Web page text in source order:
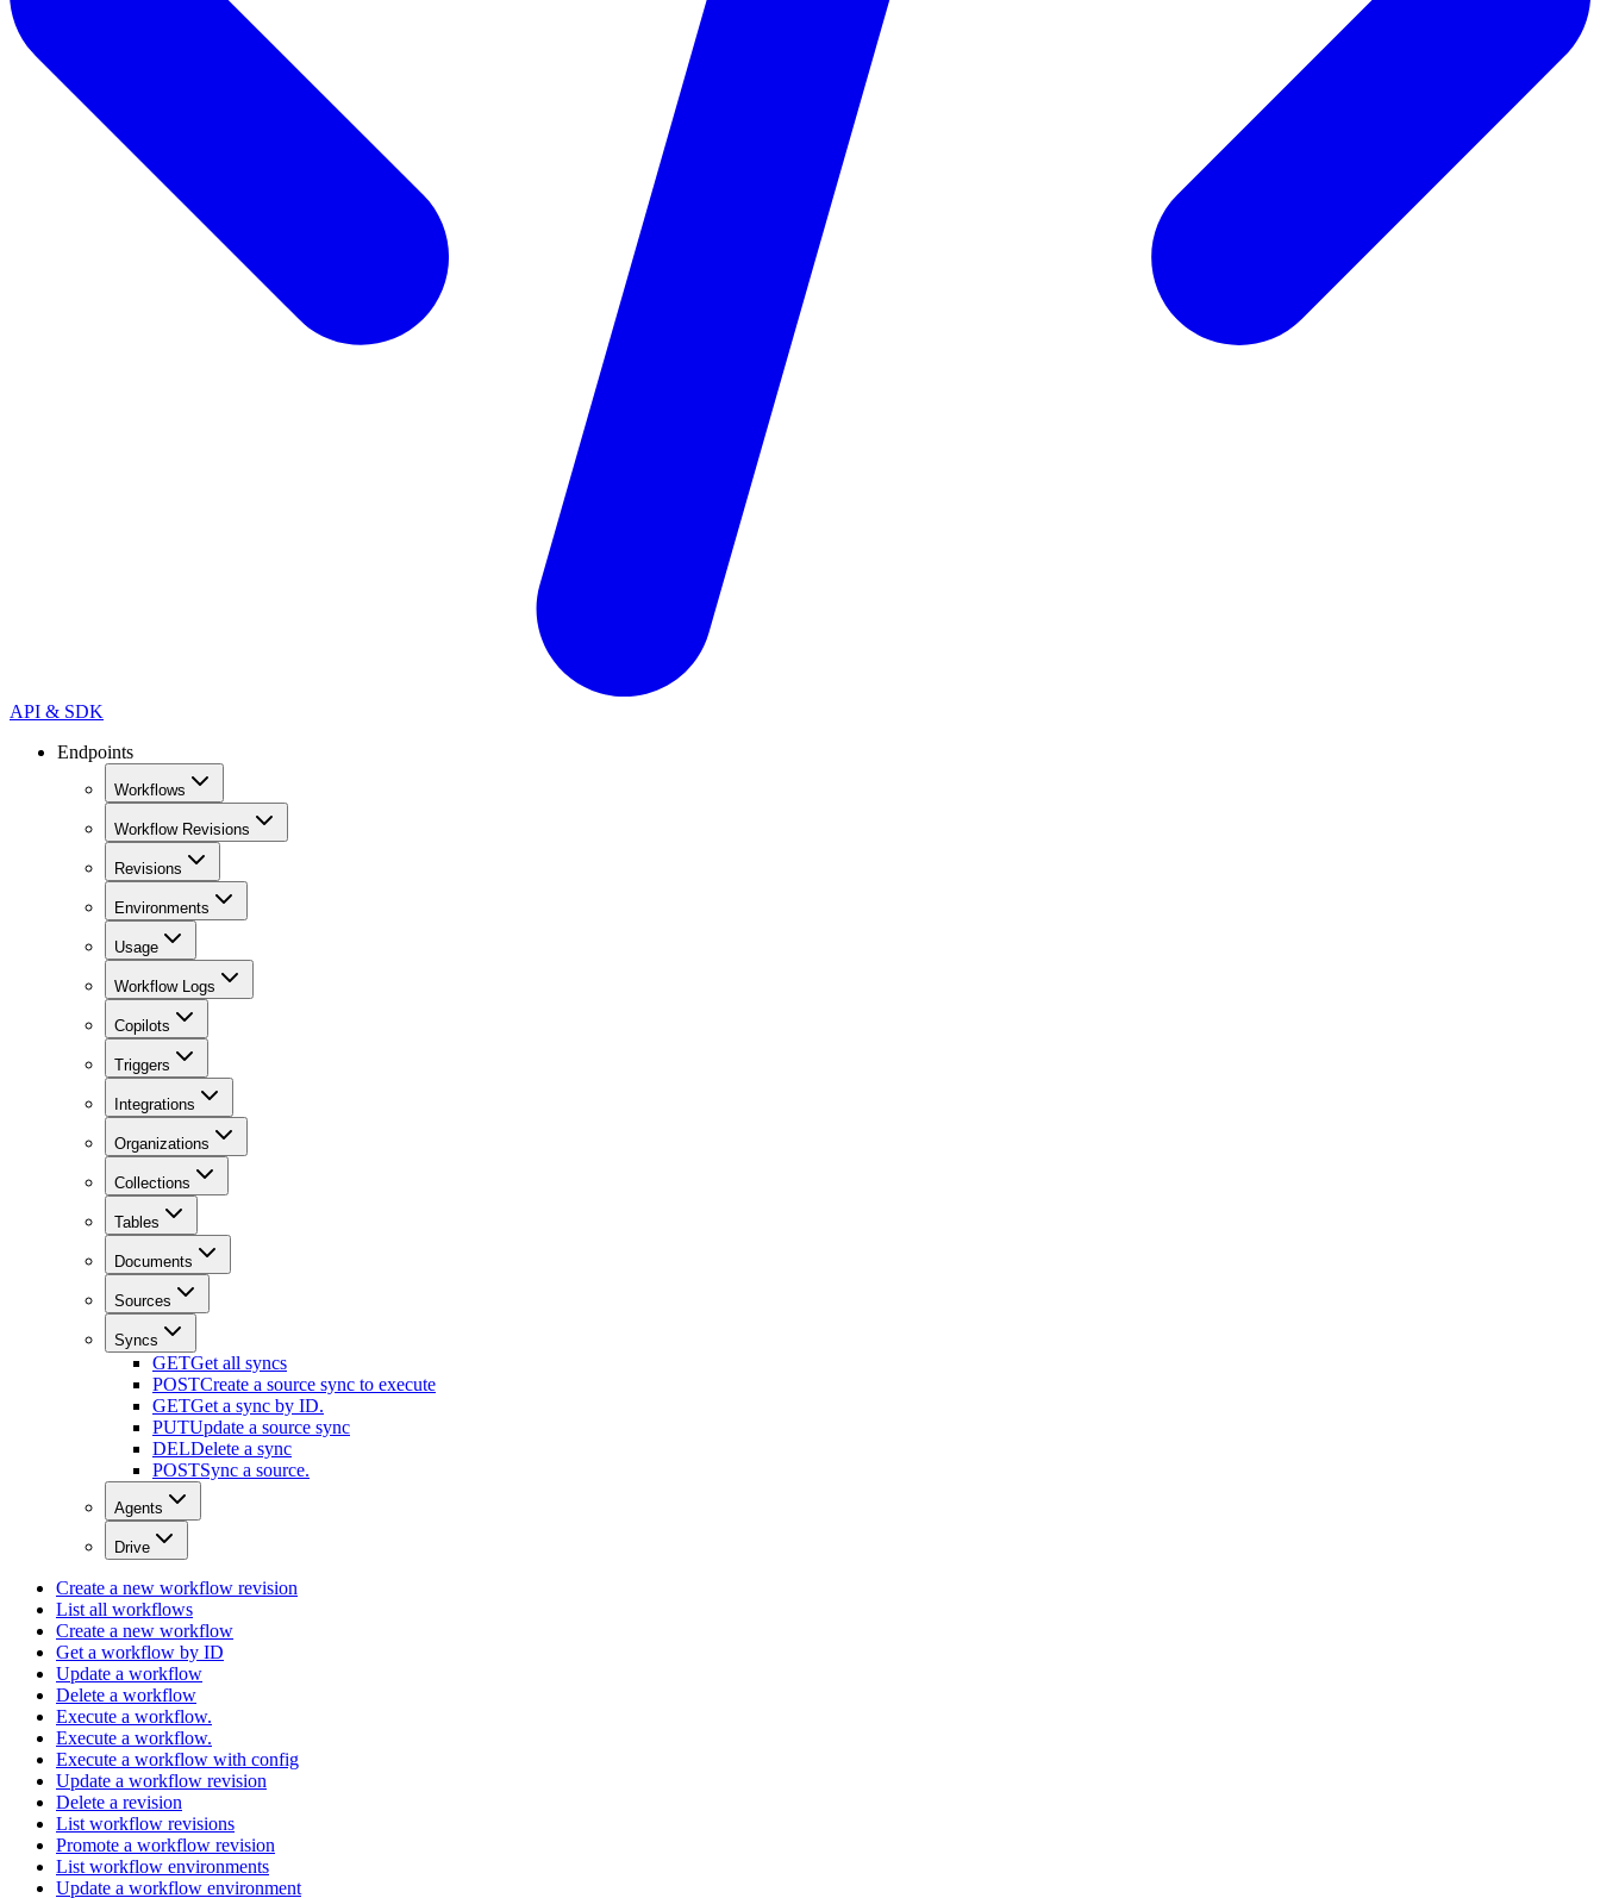
API & SDK
Endpoints
Workflows
Workflow Revisions
Revisions
Environments
Usage
Workflow Logs
Copilots
Triggers
Integrations
Organizations
Collections
Tables
Documents
Sources
Syncs
GETGet all syncs
POSTCreate a source sync to execute
GETGet a sync by ID.
PUTUpdate a source sync
DELDelete a sync
POSTSync a source.
Agents
Drive
Create a new workflow revision
List all workflows
Create a new workflow
Get a workflow by ID
Update a workflow
Delete a workflow
Execute a workflow.
Execute a workflow.
Execute a workflow with config
Update a workflow revision
Delete a revision
List workflow revisions
Promote a workflow revision
List workflow environments
Update a workflow environment